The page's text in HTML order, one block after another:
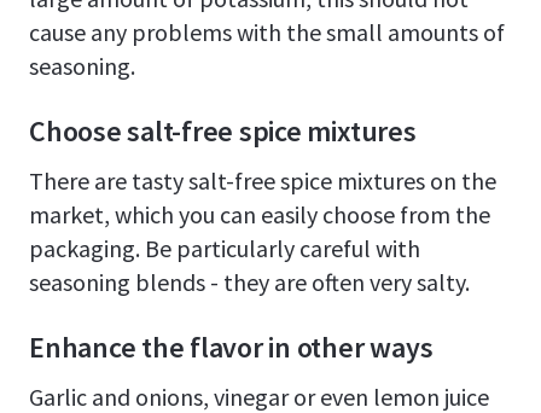
cause any problems with the small amounts of
seasoning.
Choose salt-free spice mixtures
There are tasty salt-free spice mixtures on the
market, which you can easily choose from the
packaging. Be particularly careful with
seasoning blends - they are often very salty.
Enhance the flavor in other ways
Garlic and onions, vinegar or even lemon juice